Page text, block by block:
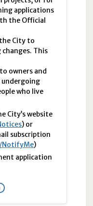
applications
the Official
City to
This
owners and
who live
City’s website
) or
subscription
NotifyMe)
application